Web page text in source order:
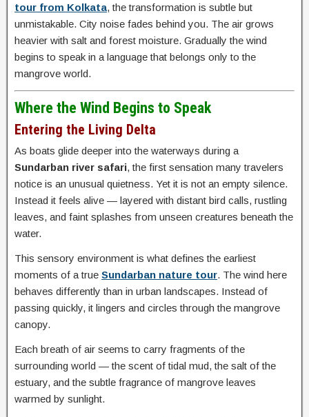
tour from Kolkata, the transformation is subtle but
unmistakable. City noise fades behind you. The air grows
heavier with salt and forest moisture. Gradually the wind
begins to speak in a language that belongs only to the
mangrove world.
Where the Wind Begins to Speak
Entering the Living Delta
As boats glide deeper into the waterways during a
Sundarban river safari, the first sensation many travelers
notice is an unusual quietness. Yet it is not an empty silence.
Instead it feels alive — layered with distant bird calls, rustling
leaves, and faint splashes from unseen creatures beneath the
water.
This sensory environment is what defines the earliest
moments of a true Sundarban nature tour. The wind here
behaves differently than in urban landscapes. Instead of
passing quickly, it lingers and circles through the mangrove
canopy.
Each breath of air seems to carry fragments of the
surrounding world — the scent of tidal mud, the salt of the
estuary, and the subtle fragrance of mangrove leaves
warmed by sunlight.